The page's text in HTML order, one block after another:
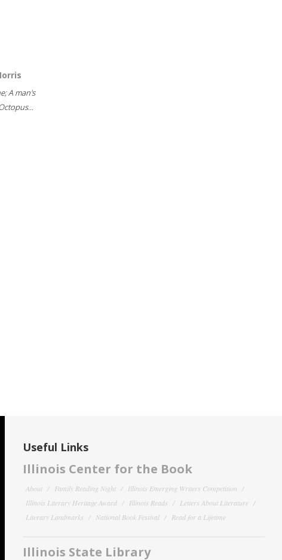
A man's
Useful Links
Illinois Center for the Book
About Family Reading Night
Illinois Emerging Writers Competition
Illinois Literary Heritage Award
Illinois Reads
Letters About Literature
Literary Landmarks
National Book Festival Read for a Lifetime
Illinois State Library